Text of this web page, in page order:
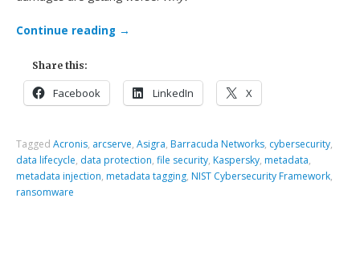
Continue reading →
Share this:
Facebook LinkedIn X
TaggedAcronis, arcserve,Asigra, Barracuda Networks, cybersecurity,
data lifecycle, data protection,file security, Kaspersky, metadata,
metadata injection, metadata tagging, NIST Cybersecurity Framework,
ransomware